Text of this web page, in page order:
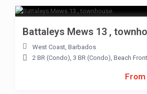
Battaleys Mews 13 ,
West Coast, Barbados
2 BR (Condo) 3 BR (Condo) Beach Front